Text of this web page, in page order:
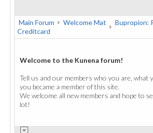
Main Forum Welcome Mat
Bupropion:
Creditcard
Welcome to the Kunena forum!
Tell us and our members who you are, what
you became a member of this site.
We welcome all new members and hope to
lot!